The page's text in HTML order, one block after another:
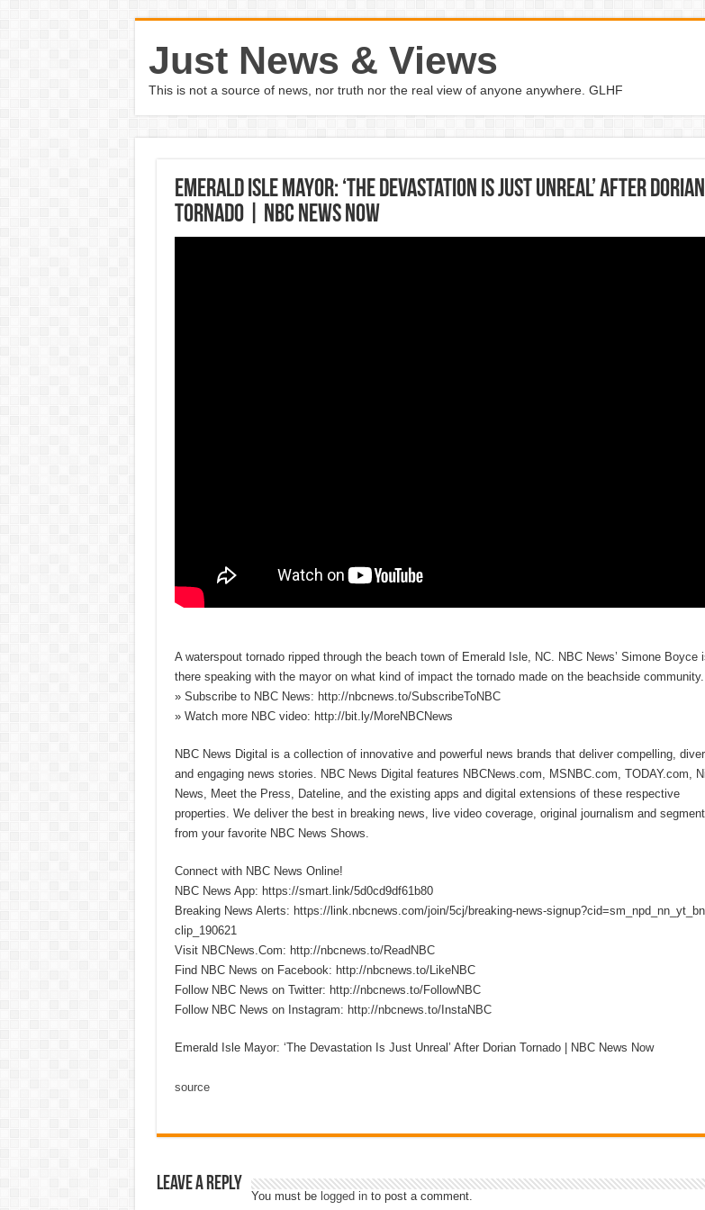
Just News & Views
This is not a source of news, nor truth nor the real view of anyone anywhere. GLHF
Emerald Isle Mayor: ‘The Devastation Is Just Unreal’ After Dorian
Tornado | NBC News Now
A waterspout tornado ripped through the beach town of Emerald Isle, NC. NBC News’ Simone Boyce
there speaking with the mayor on what kind of impact the tornado made on the beachside community.
» Subscribe to NBC News: http://nbcnews.to/SubscribeToNBC
» Watch more NBC video: http://bit.ly/MoreNBCNews
NBC News Digital is a collection of innovative and powerful news brands that deliver compelling,
and engaging news stories. NBC News Digital features NBCNews.com, MSNBC.com, TODAY.com,
News, Meet the Press, Dateline, and the existing apps and digital extensions of these respective
properties. We deliver the best in breaking news, live video coverage, original journalism and
from your favorite NBC News Shows.
Connect with NBC News Online!
NBC News App: https://smart.link/5d0cd9df61b80
Breaking News Alerts: https://link.nbcnews.com/join/5cj/breaking-news-
clip_190621
Visit NBCNews.Com: http://nbcnews.to/ReadNBC
Find NBC News on Facebook: http://nbcnews.to/LikeNBC
Follow NBC News on Twitter: http://nbcnews.to/FollowNBC
Follow NBC News on Instagram: http://nbcnews.to/InstaNBC
Emerald Isle Mayor: ‘The Devastation Is Just Unreal’ After Dorian Tornado | NBC News Now
source
Leave a Reply
You must be logged into post a comment.